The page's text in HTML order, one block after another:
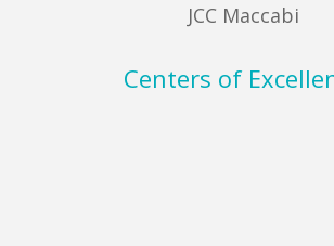
JCC Maccabi
Centers of